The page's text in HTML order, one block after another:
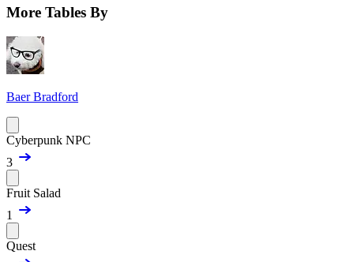
More Tables By
Baer Bradford
Cyberpunk NPC
3
Fruit Salad
1
Quest